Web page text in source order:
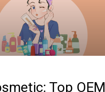
Top OEM